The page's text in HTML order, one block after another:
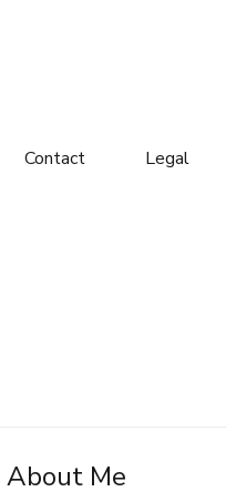
Contact Legal
About Me